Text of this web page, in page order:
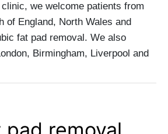
we welcome patients from
of England, North Wales and
fat pad removal. We also
Birmingham, Liverpool and